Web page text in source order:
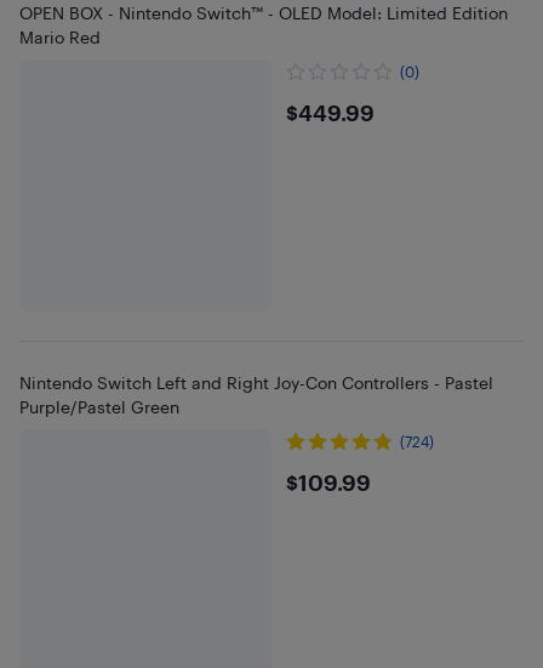
OPEN BOX - Nintendo Switch™ - OLED Model: Limited Edition
Mario Red
(0)
$449.99
$449.99
Nintendo Switch Left and Right Joy-Con Controllers - Pastel
Purple/Pastel Green
(724)
$109.99
$109.99